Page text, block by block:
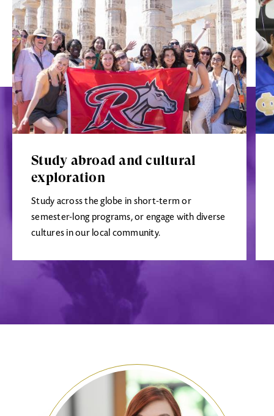
Image
Study abroad and cultural
exploration
Study across the globe in short-term or
semester-long programs, or engage with diverse
cultures in our local community.